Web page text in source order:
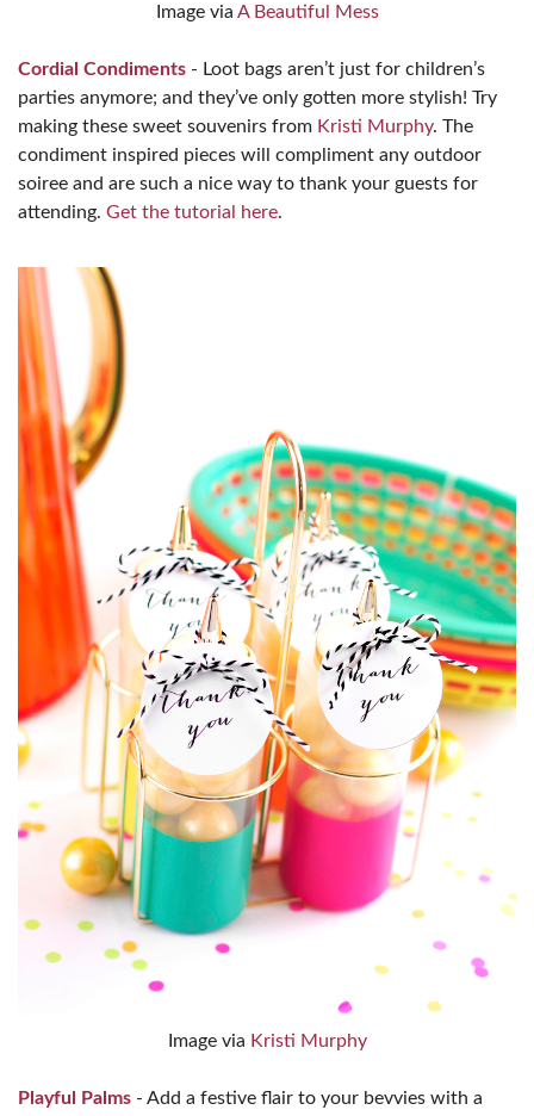
Image via A Beautiful Mess
Cordial Condiments - Loot bags aren’t just for children’s
parties anymore; and they’ve only gotten more stylish! Try
making these sweet souvenirs from Kristi Murphy. The
condiment inspired pieces will compliment any outdoor
soiree and are such a nice way to thank your guests for
attending. Get the tutorial here.
Image via Kristi Murphy
Playful Palms - Add a festive flair to your bevvies with a